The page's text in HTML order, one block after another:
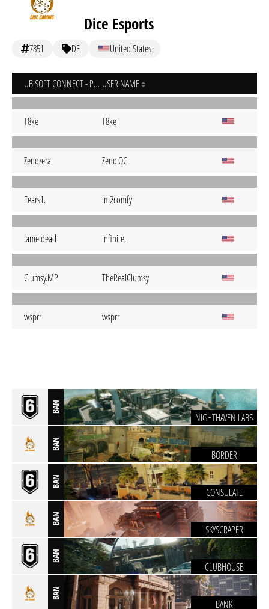
Dice Esports
7851 DE United States
UBISOFT CONNECT - PC USER NAME
T8ke T8ke
Zenozera Zeno.OC
Fears1. im2comfy
lame.dead Infinite.
Clumsy.MP TheRealClumsy
wsprr wsprr
BAN
NIGHTHAVEN LABS
BAN
BORDER
BAN
CONSULATE
BAN
SKYSCRAPER
BAN
CLUBHOUSE
BAN
BANK